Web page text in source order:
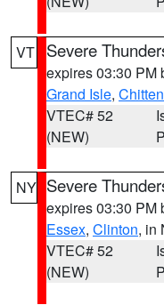
VT Severe
expires 03:30 PM
Grand Isle,
VTEC# 52
(NEW)
NY Severe
expires 03:30 PM
Essex, Clinton, in
VTEC# 52
(NEW)